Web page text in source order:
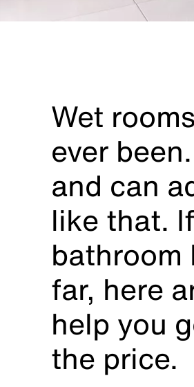
Wet
ever
and can
like that.
bathroom
far, here
help you
the price.